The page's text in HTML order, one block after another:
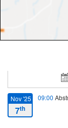
Nov '25
7th
09:00